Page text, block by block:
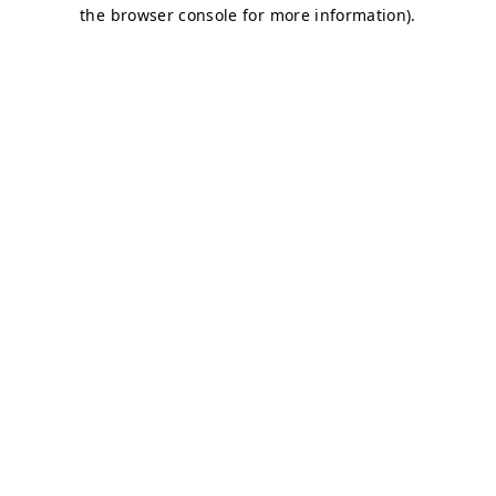
the browser console for more information).